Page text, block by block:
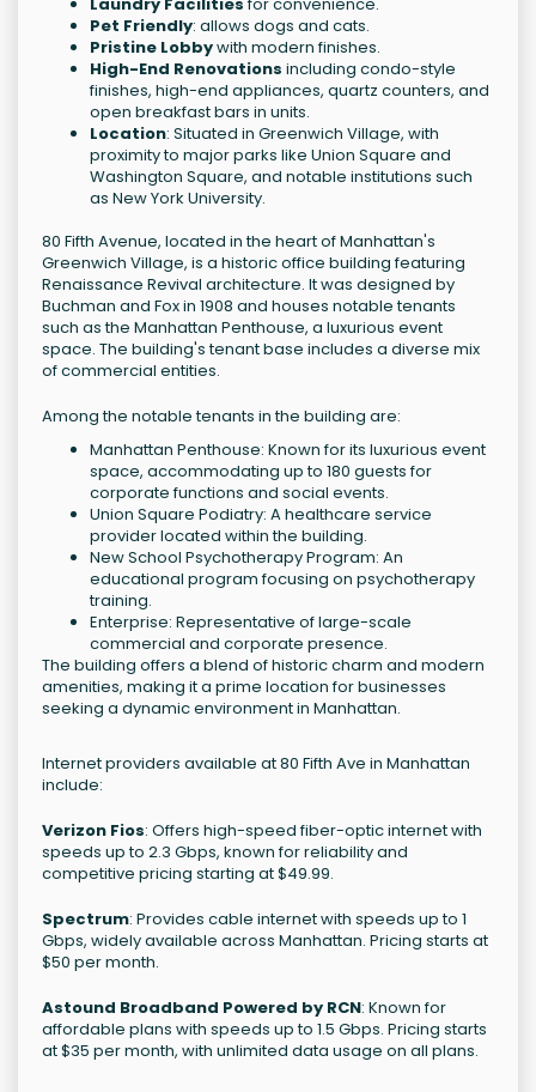
Pet Friendly: allows dogs and cats.
Pristine Lobbywith modern finishes.
High-End Renovations including condo-style
finishes, high-end appliances, quartz counters, and
open breakfast bars in units.
Location: Situated in Greenwich Village, with
proximity to major parks like Union Square and
Washington Square, and notable institutions such
as New York University.
80 Fifth Avenue, located in the heart of Manhattan's
Greenwich Village, is a historic office building featuring
Renaissance Revival architecture. It was designed by
Buchman and Fox in 1908 and houses notable tenants
such as the Manhattan Penthouse, a luxurious event
space. The building's tenant base includes a diverse mix
of commercial entities.
Among the notable tenants in the building are:
Manhattan Penthouse: Known for its luxurious event
space, accommodating up to 180 guests for
corporate functions and social events.
Union Square Podiatry: A healthcare service
provider located within the building.
New School Psychotherapy Program: An
educational program focusing on psychotherapy
training.
Enterprise: Representative of large-scale
commercial and corporate presence.
The building offers a blend of historic charm and modern
amenities, making it a prime location for businesses
seeking a dynamic environment in Manhattan.
Internet providers available at 80 Fifth Ave in Manhattan
include:
Verizon Fios: Offers high-speed fiber-optic internet with
speeds up to 2.3 Gbps, known for reliability and
competitive pricing starting at $49.99.
Spectrum: Provides cable internet with speeds up to 1
Gbps, widely available across Manhattan. Pricing starts at
$50 per month.
Astound Broadband Powered by RCN: Known for
affordable plans with speeds up to 1.5 Gbps. Pricing starts
at $35 per month, with unlimited data usage on all plans.